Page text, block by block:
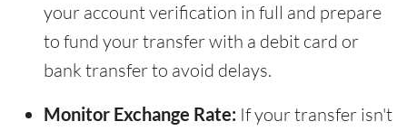
your account verification in full and prepare
to fund your transfer with a debit card or
bank transfer to avoid delays.
Monitor Exchange Rate: If your transfer isn't